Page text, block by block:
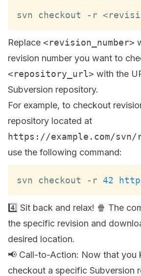
svn checkout - r <
Replace <revision_number>
revision number you want to
<repository_url> with the
Subversion repository.
For example, to checkout
repository located at
https://example.com/svn/
use the following command:
svn checkout - r 42
4️⃣ Sit back and relax! 🍿 The
the specific revision and
desired location.
📢 Call-to-Action: Now that you
checkout a specific Subversion